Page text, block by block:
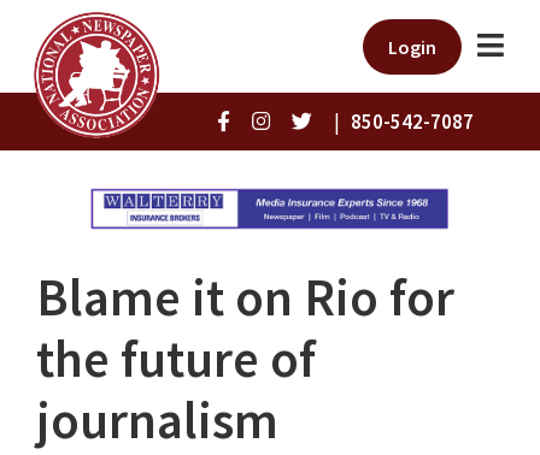
Login
| 850-542-7087
Blame it on Rio for
the future of
journalism